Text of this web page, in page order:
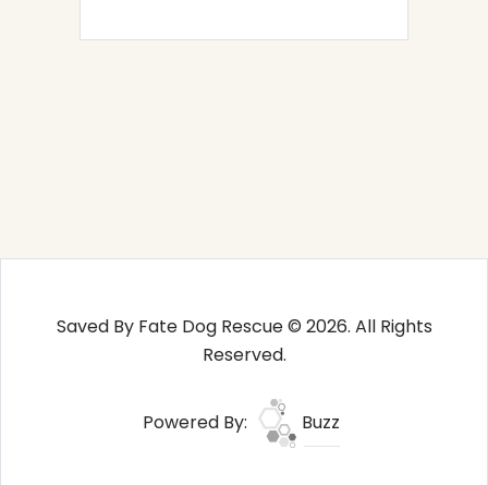
Saved By Fate Dog Rescue © 2026. All Rights
Reserved.
Powered By: Buzz